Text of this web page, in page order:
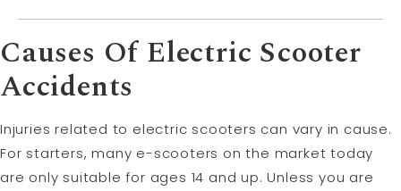
Causes Of Electric Scooter
Accidents
Injuries related to electric scooters can vary in cause.
For starters, many e-scooters on the market today
are only suitable for ages 14 and up. Unless you are